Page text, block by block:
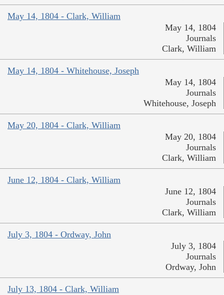
May 14, 1804 - Clark, William
May 14, 1804
Journals
Clark, William
May 14, 1804 - Whitehouse, Joseph
May 14, 1804
Journals
Whitehouse, Joseph
May 20, 1804 - Clark, William
May 20, 1804
Journals
Clark, William
June 12, 1804 - Clark, William
June 12, 1804
Journals
Clark, William
July 3, 1804 - Ordway, John
July 3, 1804
Journals
Ordway, John
July 13, 1804 - Clark, William